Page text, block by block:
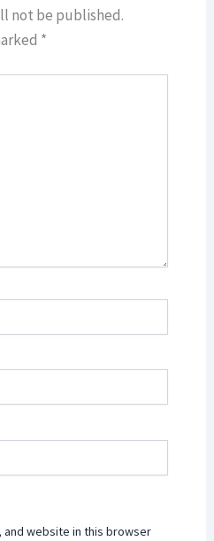
not be published.
*
and website in this browser